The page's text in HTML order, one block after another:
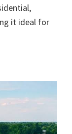
it ideal for